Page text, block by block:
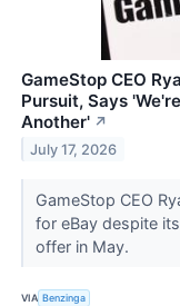
GameStop CEO
Pursuit, Says
Another' ↗
July 17, 2026
GameStop CEO
for eBay despite
offer in May.
VIA Benzinga